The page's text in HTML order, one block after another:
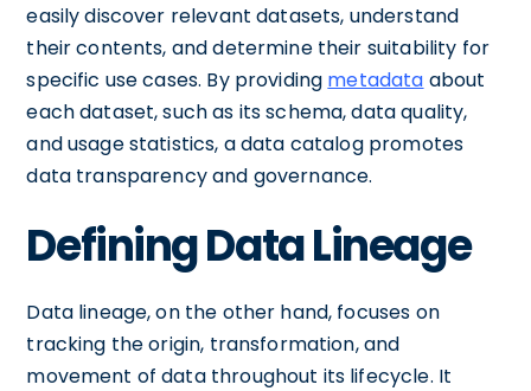
easily discover relevant datasets, understand
their contents, and determine their suitability for
specific use cases. By providing metadata about
each dataset, such as its schema, data quality,
and usage statistics, a data catalog promotes
data transparency and governance.
Defining Data Lineage
Data lineage, on the other hand, focuses on
tracking the origin, transformation, and
movement of data throughout its lifecycle. It